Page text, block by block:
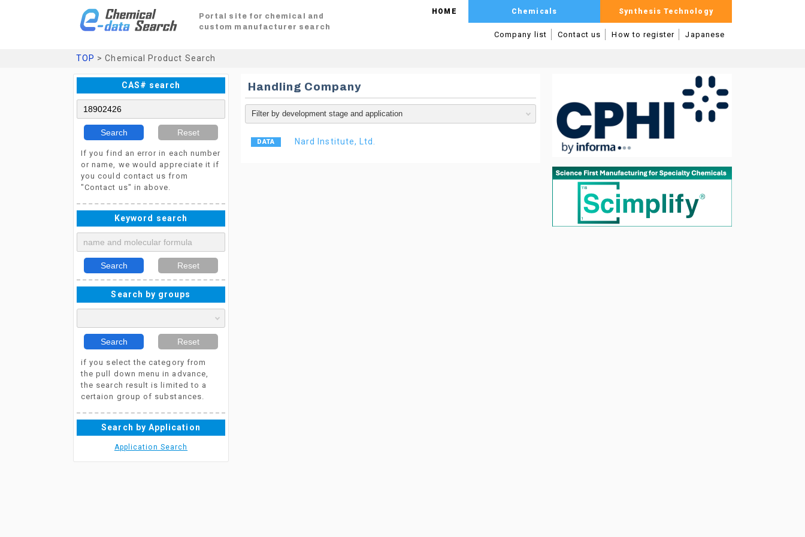
Portal site for chemical and
custom manufacturer search
HOME Chemicals Synthesis Technology
Company list Contact us How to register Japanese
TOP > Chemical Product Search
CAS# search
Search Reset
If you find an error in each number
or name, we would appreciate it if
you could contact us from
"Contact us" in above.
Keyword search
Search Reset
Search by groups
Search Reset
if you select the category from
the pull down menu in advance,
the search result is limited to a
certaion group of substances.
Search by Application
Application Search
Handling Company
Nard Institute, Ltd.